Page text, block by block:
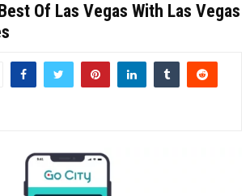
Of Las Vegas With Las Vegas